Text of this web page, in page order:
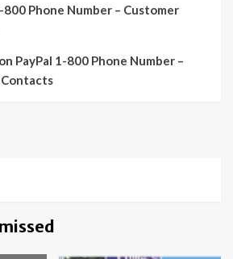
Phone Number – Customer
on PayPal 1-800 Phone Number –